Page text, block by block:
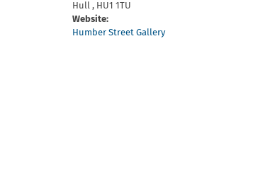
Hull , HU1 1TU
Website:
Humber Street Gallery